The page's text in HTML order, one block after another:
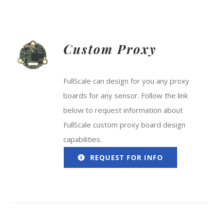
Custom Proxy
FullScale can design for you any proxy
boards for any sensor. Follow the link
below to request information about
FullScale custom proxy board design
capabilities.
REQUEST FOR INFO